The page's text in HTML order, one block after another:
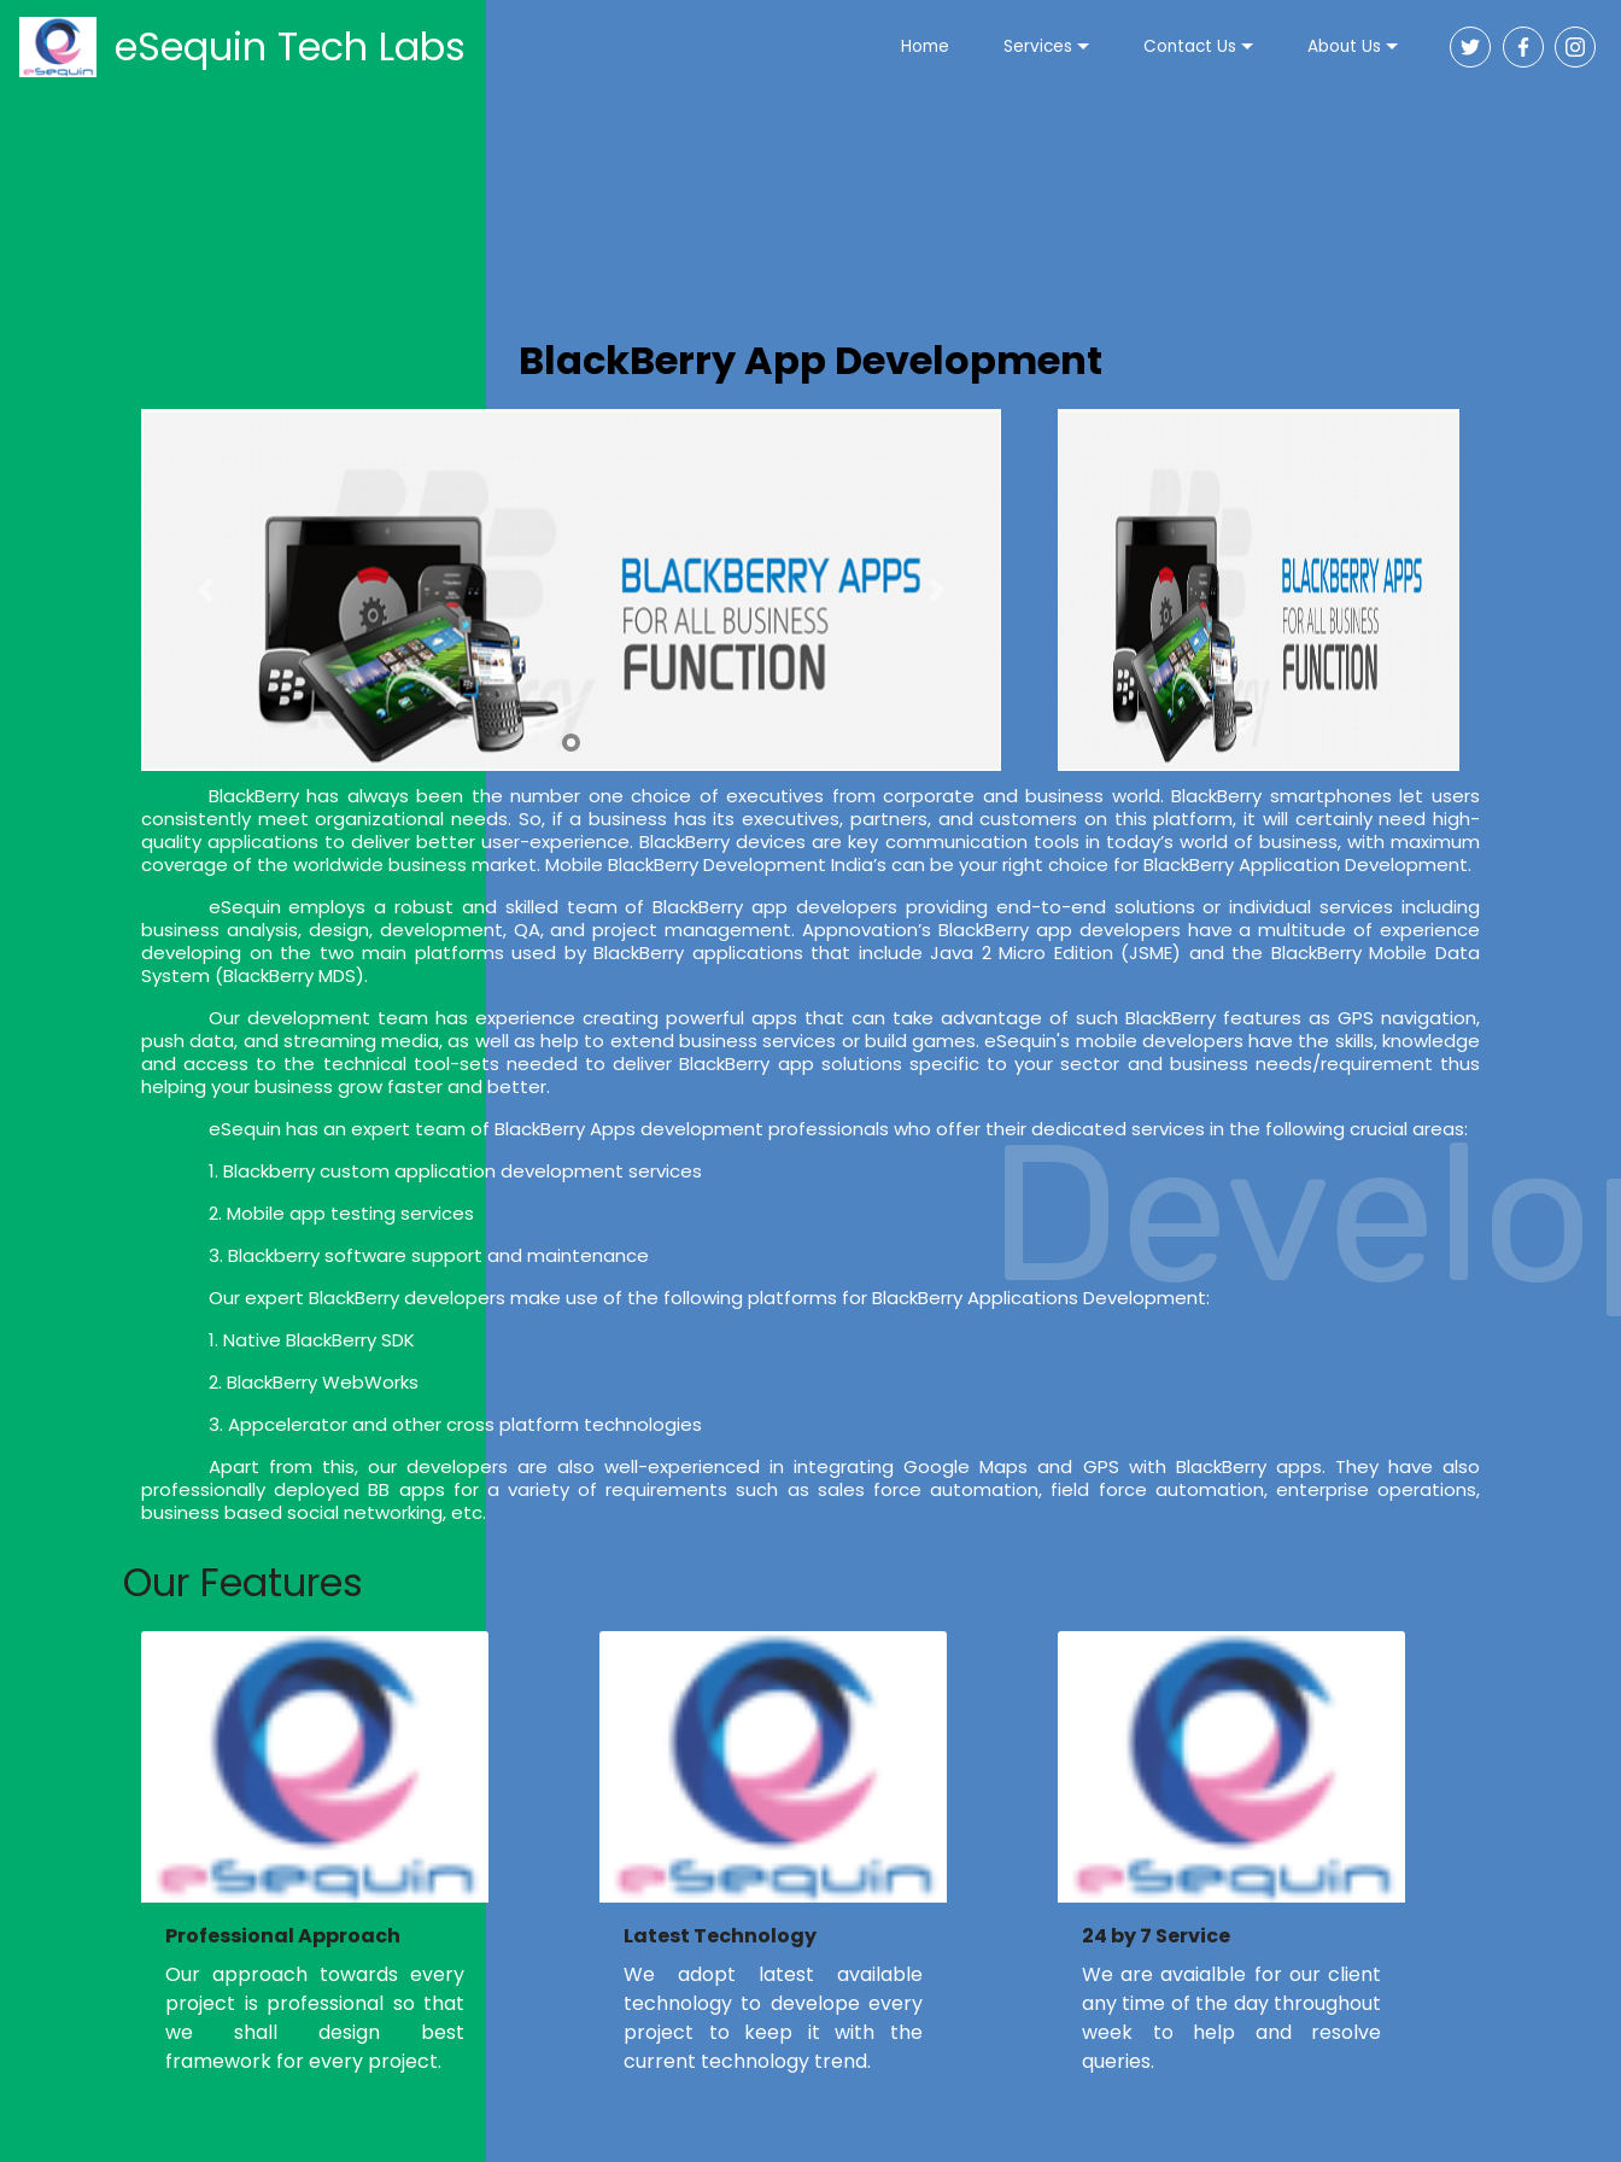
eSequin Tech Labs Home Services Contact Us About Us
BlackBerry App Development
BlackBerry has always been the number one choice of executives from corporate and business world. BlackBerry smartphones let users
consistently meet organizational needs. So, if a business has its executives, partners, and customers on this platform, it will certainly need high-
quality applications to deliver better user-experience. BlackBerry devices are key communication tools in today’s world of business, with maximum
coverage of the worldwide business market. Mobile BlackBerry Development India’s can be your right choice for BlackBerry Application Development.
eSequin employs a robust and skilled team of BlackBerry app developers providing end-to-end solutions or individual services including
business analysis, design, development, QA, and project management. Appnovation’s BlackBerry app developers have a multitude of experience
developing on the two main platforms used by BlackBerry applications that include Java 2 Micro Edition (JSME) and the BlackBerry Mobile Data
System (BlackBerry MDS).
Our development team has experience creating powerful apps that can take advantage of such BlackBerry features as GPS navigation,
push data, and streaming media, as well as help to extend business services or build games. eSequin's mobile developers have the skills, knowledge
and access to the technical tool-sets needed to deliver BlackBerry app solutions specific to your sector and business needs/requirement thus
helping your business grow faster and better.
eSequin has an expert team of BlackBerry Apps development professionals who offer their dedicated services in the following crucial areas:
1. Blackberry custom application development services
2. Mobile app testing services
3. Blackberry software support and maintenance
Our expert BlackBerry developers make use of the following platforms for BlackBerry Applications Development:
1. Native BlackBerry SDK
2. BlackBerry WebWorks
3. Appcelerator and other cross platform technologies
Apart from this, our developers are also well-experienced in integrating Google Maps and GPS with BlackBerry apps. They have also
professionally deployed BB apps for a variety of requirements such as sales force automation, field force automation, enterprise operations,
business based social networking, etc.
Our Features
Professional Approach
Our approach towards every
project is professional so that
we shall design best
framework for every project.
Latest Technology
We adopt latest available
technology to develope every
project to keep it with the
current technology trend.
24 by 7 Service
We are avaialble for our client
any time of the day throughout
week to help and resolve
queries.